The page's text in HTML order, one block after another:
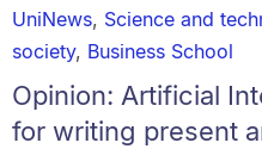
UniNews, Science and
society, Business School
Opinion: Artificial
for writing present